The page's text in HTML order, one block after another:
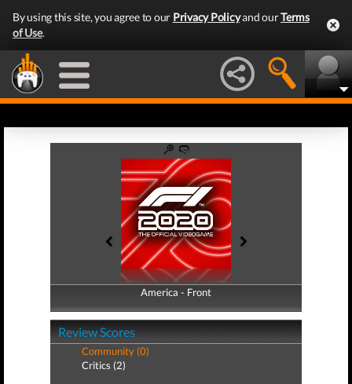
By using this site, you agree to our Privacy Policyand ourTerms
of Use.
America - Front
America - Back
Review Scores
Community (0)
Critics (2)